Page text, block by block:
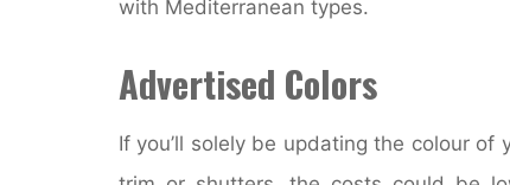
with Mediterranean types.
Advertised Colors
If you’ll solely be updating the colour of